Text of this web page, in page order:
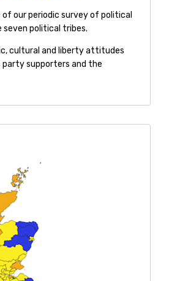
of our periodic survey of political
political tribes.
cultural and liberty attitudes
party supporters and the